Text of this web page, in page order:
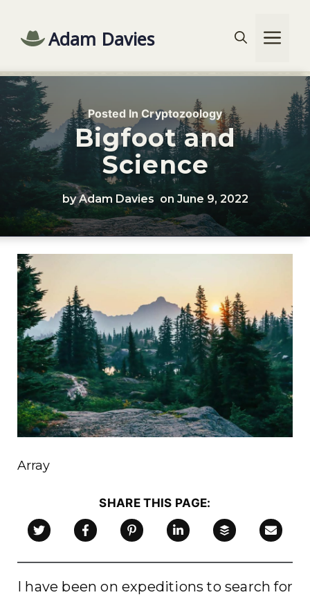
content Adam Davies
Posted In Cryptozoology
Bigfoot and
Science
by Adam Davies on June 9, 2022
Array
SHARE THIS PAGE:
link to Twitter page link to Facebook page link to Pinterest page
link to Pinterest page link to LinkedIn page link to Buffer app Email this Article
I have been on expeditions to search for